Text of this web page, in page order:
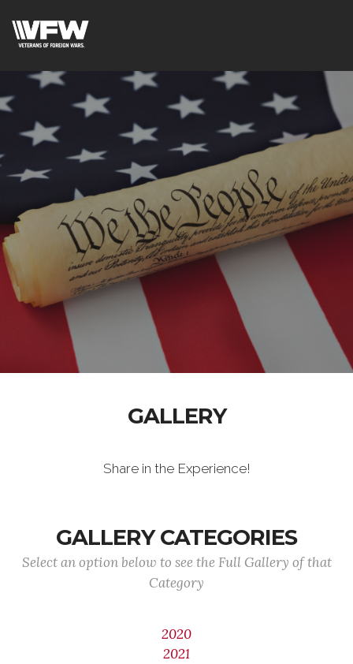
GALLERY
Share in the Experience!
GALLERY CATEGORIES
Select an option below to see the Full Gallery of that
Category
2020
2021